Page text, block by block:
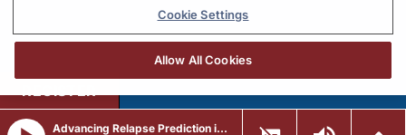
Advancing Relapse Prediction in Pediatric AML Through Genomic MRD
REGISTER
Cookie Settings
Allow All Cookies